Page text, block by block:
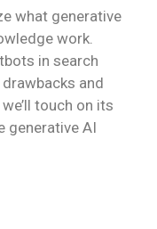
what generative
work.
in search
and
touch on its
generative AI